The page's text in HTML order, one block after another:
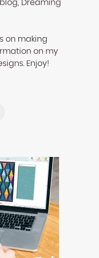
Dreaming
on making
on my
Enjoy!